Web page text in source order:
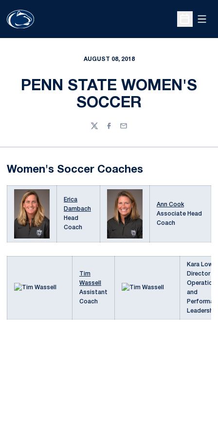
Open
AUGUST 08, 2018
PENN STATE WOMEN'S
SOCCER
TwitterFacebook
Email
Women's Soccer Coaches
Erica
Dambach
Head
Coach
Ann Cook
Associate Head
Coach
Tim
Wassell
Assistant
Coach
Kara
Director of
and
Leadership